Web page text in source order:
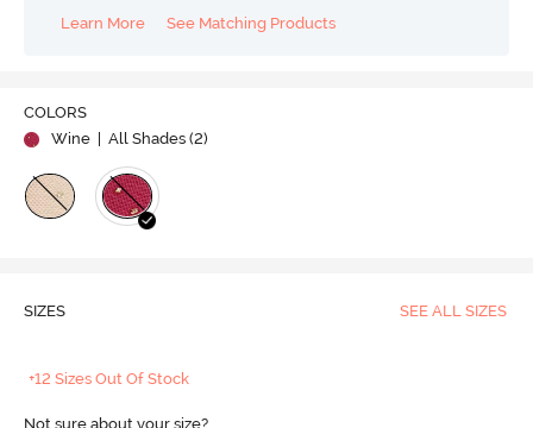
Learn More
See Matching Products
COLORS
Wine
| All Shades (2)
SIZES SEE ALL SIZES
+12 Sizes Out Of Stock
Not sure about your size?